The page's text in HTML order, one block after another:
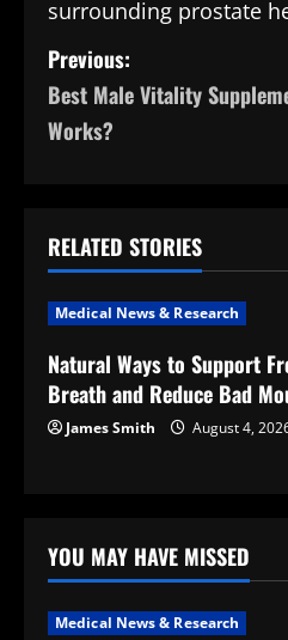
surrounding prostate
P
o
n
a
v
i
t
i
Previous:
Best Male Vitality
Works?
RELATED STORIES
Medical News & Research
Natural Ways to Support
Breath and Reduce Bad
James Smith August 4,
YOU MAY HAVE MISSED
Medical News & Research